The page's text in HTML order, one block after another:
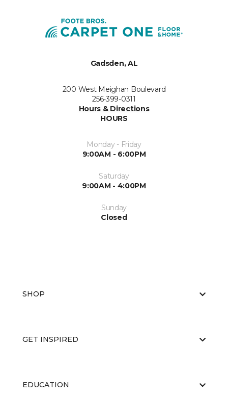
Gadsden, AL
200 West Meighan Boulevard
256-399-0311
Hours & Directions
HOURS
Monday - Friday
9:00AM - 6:00PM
Saturday
9:00AM - 4:00PM
Sunday
Closed
SHOP
GET INSPIRED
EDUCATION